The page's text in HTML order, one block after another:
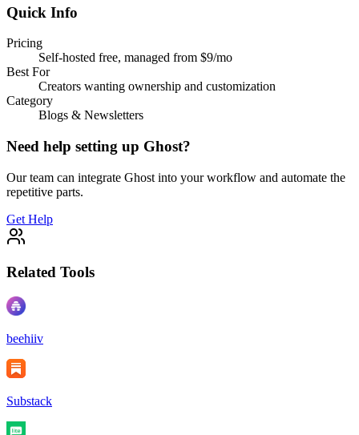
Quick Info
Pricing
Self-hosted free, managed from $9/mo
Best For
Creators wanting ownership and customization
Category
Blogs & Newsletters
Need help setting up Ghost?
Our team can integrate Ghost into your workflow and automate the
repetitive parts.
Get Help
Related Tools
beehiiv
Substack